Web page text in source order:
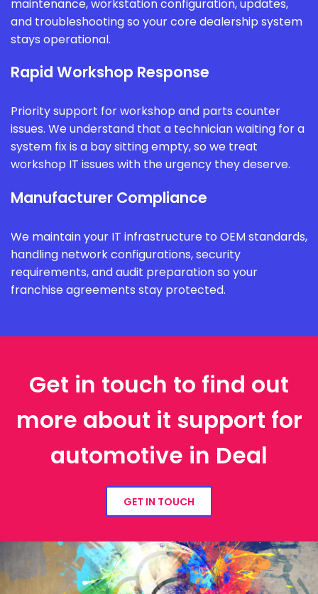
maintenance, workstation configuration, updates,
and troubleshooting so your core dealership system
stays operational.
Rapid Workshop Response
Priority support for workshop and parts counter
issues. We understand that a technician waiting for a
system fix is a bay sitting empty, so we treat
workshop IT issues with the urgency they deserve.
Manufacturer Compliance
We maintain your IT infrastructure to OEM standards,
handling network configurations, security
requirements, and audit preparation so your
franchise agreements stay protected.
Get in touch to find out
more about it support for
automotive in Deal
GET IN TOUCH